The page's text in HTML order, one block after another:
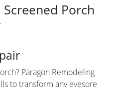
Porch
Paragon Remodeling
to transform any eyesore